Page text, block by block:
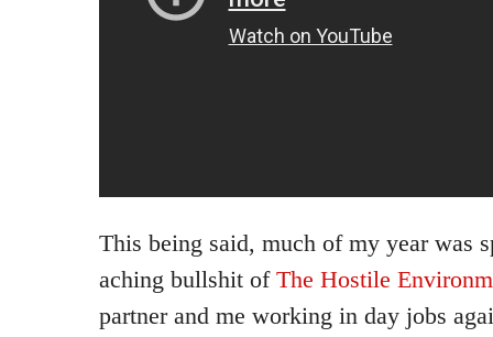
This being said, much of my year was
aching bullshit of The Hostile
partner and me working in day jobs